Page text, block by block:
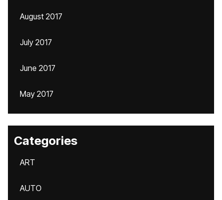
August 2017
July 2017
June 2017
May 2017
Categories
ART
AUTO